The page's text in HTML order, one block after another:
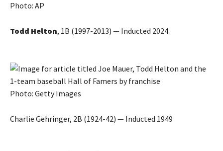
Photo: AP
Todd Helton, 1B (1997-2013) — Inducted 2024
Photo: Getty Images
Charlie Gehringer, 2B (1924-42) — Inducted 1949